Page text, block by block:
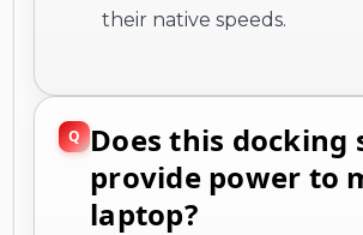
their native speeds.
Does this docking
provide power to
laptop?